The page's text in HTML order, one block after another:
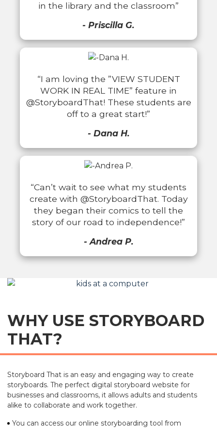
in the library and the classroom”
- Priscilla G.
“I am loving the ”VIEW STUDENT
WORK IN REAL TIME” feature in
@StoryboardThat! These students are
off to a great start!”
- Dana H.
“Can’t wait to see what my students
create with @StoryboardThat. Today
they began their comics to tell the
story of our road to independence!”
- Andrea P.
WHY USE STORYBOARD
THAT?
Storyboard That is an easy and engaging way to create
storyboards. The perfect digital storyboard website for
businesses and classrooms, it allows adults and students
alike to collaborate and work together.
You can access our online storyboarding tool from